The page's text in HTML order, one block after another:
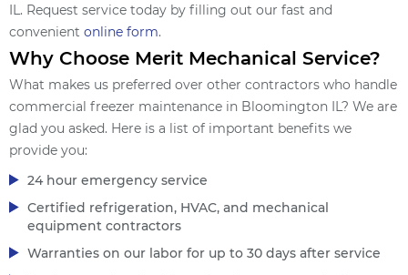
IL. Request service today by filling out our fast and
convenient online form.
Why Choose Merit Mechanical Service?
What makes us preferred over other contractors who handle
commercial freezer maintenance in Bloomington IL? We are
glad you asked. Here is a list of important benefits we
provide you:
24 hour emergency service
Certified refrigeration, HVAC, and mechanical
equipment contractors
Warranties on our labor for up to 30 days after service